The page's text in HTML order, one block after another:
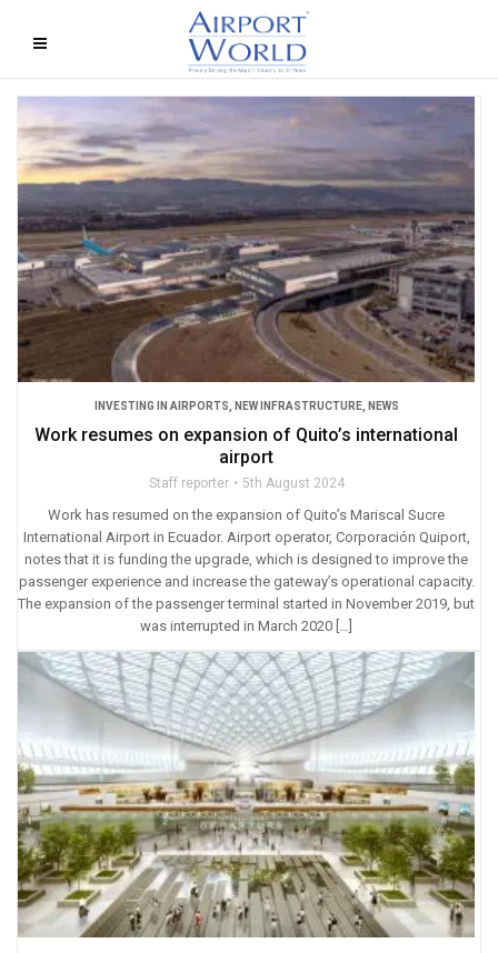
INVESTING IN AIRPORTS NEW INFRASTRUCTURE, NEWS
Work resumes on expansion of Quito’s international
airport
Staff reporter 5th August 2024
Work has resumed on the expansion of Quito’s Mariscal Sucre
International Airport in Ecuador. Airport operator, Corporación Quiport,
notes that it is funding the upgrade, which is designed to improve the
passenger experience and increase the gateway’s operational capacity.
The expansion of the passenger terminal started in November 2019, but
was interrupted in March 2020 […]